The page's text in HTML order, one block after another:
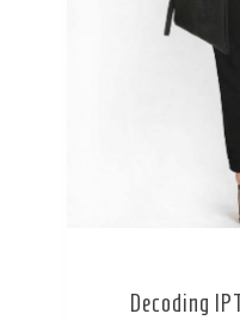
Secret Caps
Decoding